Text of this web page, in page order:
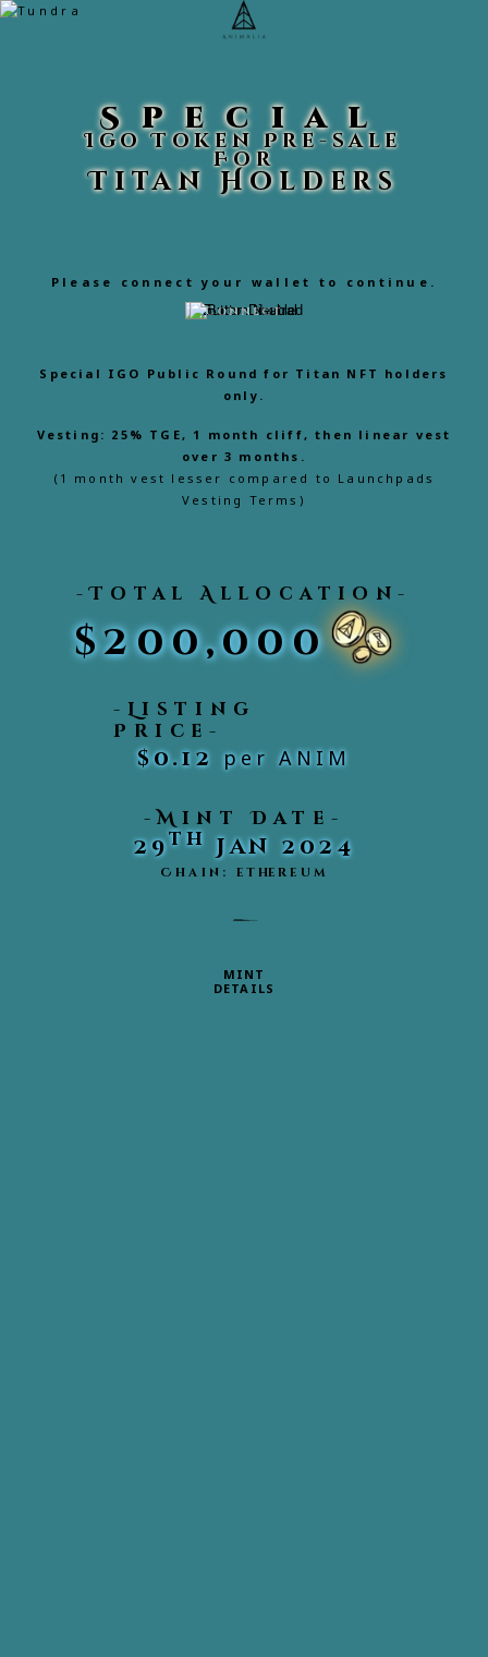
Special
Igo Token Pre-sale
For
Titan Holders
Please connect your wallet to continue.
Connect
Special IGO Public Round for Titan NFT holders
only.
Vesting: 25% TGE, 1 month cliff, then linear vest
over 3 months.
(1 month vest lesser compared to Launchpads
Vesting Terms)
-Total Allocation-
$200,000
-Listing
Price-
$0.12per ANIM
MINT
DETAILS
-Mint Date-
29th Jan 2024
Chain: ethereum